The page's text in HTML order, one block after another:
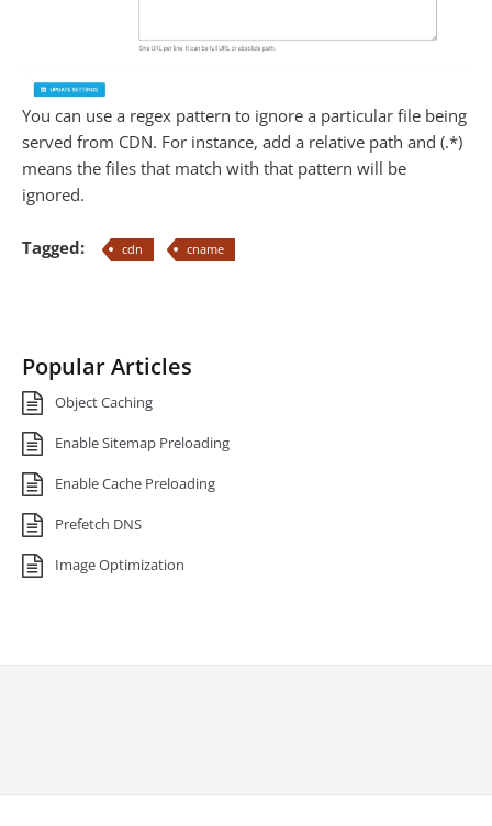
You can use a regex pattern to ignore a particular file being
served from CDN. For instance, add a relative path and (.*)
means the files that match with that pattern will be
ignored.
Tagged: cdn cname
Popular Articles
Object Caching
Enable Sitemap Preloading
Enable Cache Preloading
Prefetch DNS
Image Optimization